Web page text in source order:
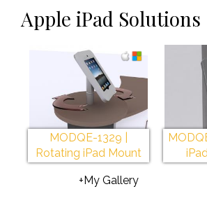
Apple iPad Solutions
MODQE-1329 |
Rotating iPad Mount
+My Gallery